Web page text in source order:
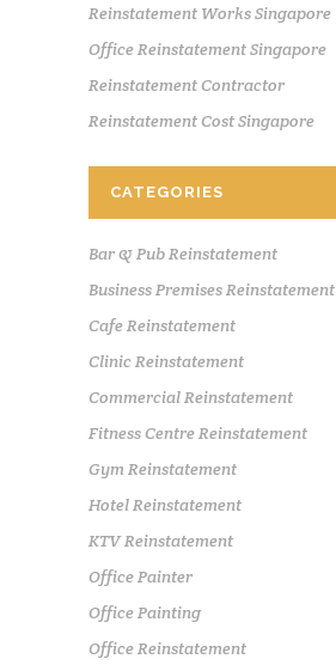
Reinstatement Works Singapore
Office Reinstatement Singapore
Reinstatement Contractor
Reinstatement Cost Singapore
CATEGORIES
Bar & Pub Reinstatement
Business Premises Reinstatement
Cafe Reinstatement
Clinic Reinstatement
Commercial Reinstatement
Fitness Centre Reinstatement
Gym Reinstatement
Hotel Reinstatement
KTV Reinstatement
Office Painter
Office Painting
Office Reinstatement